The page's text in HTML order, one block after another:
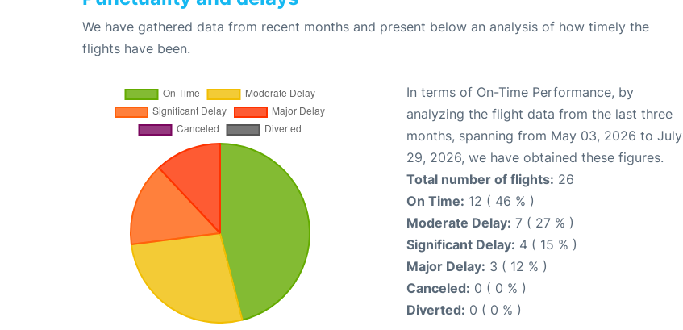
We have gathered data from recent months and present below an analysis of how timely the
flights have been.
In terms of On-Time Performance, by
analyzing the flight data from the last three
months, spanning from May 03, 2026 to July
29, 2026, we have obtained these figures.
Total number of flights: 26
On Time: 12 ( 46 % )
Moderate Delay: 7 ( 27 % )
Significant Delay: 4 ( 15 % )
Major Delay: 3 ( 12 % )
Canceled: 0 ( 0 % )
Diverted: 0 ( 0 % )